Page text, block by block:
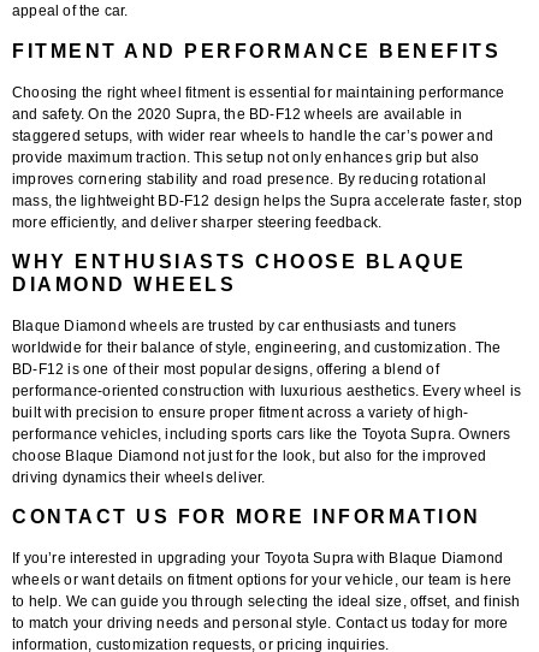
appeal of the car.
FITMENT AND PERFORMANCE BENEFITS
Choosing the right wheel fitment is essential for maintaining performance
and safety. On the 2020 Supra, the BD-F12 wheels are available in
staggered setups, with wider rear wheels to handle the car’s power and
provide maximum traction. This setup not only enhances grip but also
improves cornering stability and road presence. By reducing rotational
mass, the lightweight BD-F12 design helps the Supra accelerate faster, stop
more efficiently, and deliver sharper steering feedback.
WHY ENTHUSIASTS CHOOSE BLAQUE
DIAMOND WHEELS
Blaque Diamond wheels are trusted by car enthusiasts and tuners
worldwide for their balance of style, engineering, and customization. The
BD-F12 is one of their most popular designs, offering a blend of
performance-oriented construction with luxurious aesthetics. Every wheel is
built with precision to ensure proper fitment across a variety of high-
performance vehicles, including sports cars like the Toyota Supra. Owners
choose Blaque Diamond not just for the look, but also for the improved
driving dynamics their wheels deliver.
CONTACT US FOR MORE INFORMATION
If you’re interested in upgrading your Toyota Supra with Blaque Diamond
wheels or want details on fitment options for your vehicle, our team is here
to help. We can guide you through selecting the ideal size, offset, and finish
to match your driving needs and personal style. Contact us today for more
information, customization requests, or pricing inquiries.